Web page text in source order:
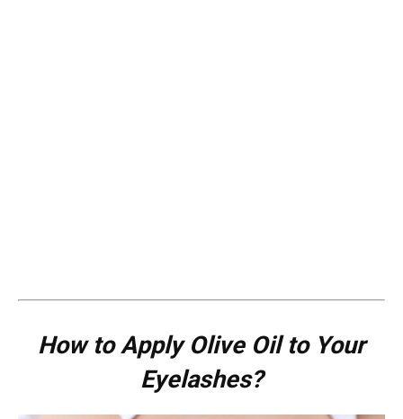
How to Apply Olive Oil to Your
Eyelashes?